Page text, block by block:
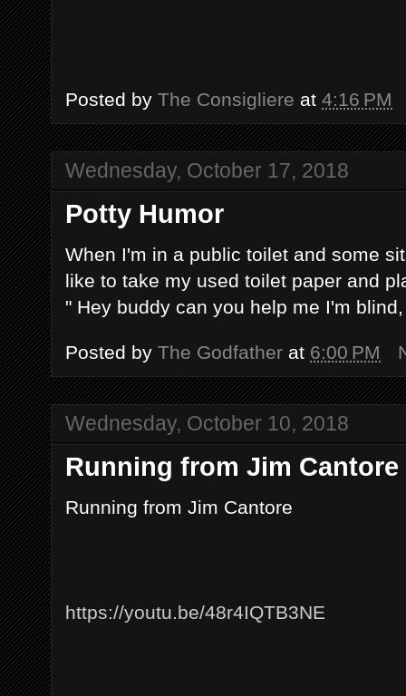
Posted by The Consigliere at 4:16 PM
Wednesday, October 17, 2018
Potty Humor
When I'm in a public toilet and some
like to take my used toilet paper and
" Hey buddy can you help me I'm
Posted by The Godfather at 6:00 PM
Wednesday, October 10, 2018
Running from Jim Cantore
Running from Jim Cantore
https://youtu.be/48r4IQTB3NE